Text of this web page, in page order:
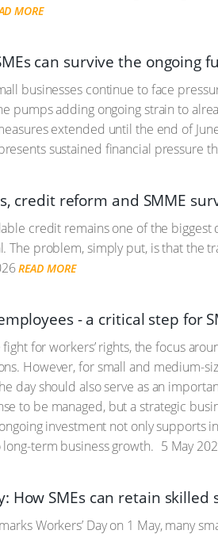
MORE
can survive the ongoing
businesses continue to face
pumps adding ongoing strain to
extended until the end of
sustained financial pressure
credit reform and SMME
credit remains one of the
The problem, simply put, is that the
READ MORE
- a critical step for
for workers’ rights, the focus
However, for small and medium-
day should also serve as an
to be managed, but a strategic
investment not only
term business growth. 5 May
How SMEs can retain
Workers’ Day on 1 May, many